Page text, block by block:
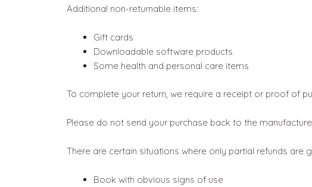
Additional non-returnable items:
Gift cards
Downloadable software products
Some health and personal care items
To complete your return, we require a receipt or proof of
Please do not send your purchase back to the
There are certain situations where only partial refunds are
Book with obvious signs of use